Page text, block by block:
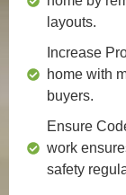
layouts.
Increase
home with
buyers.
Ensure
work
safety